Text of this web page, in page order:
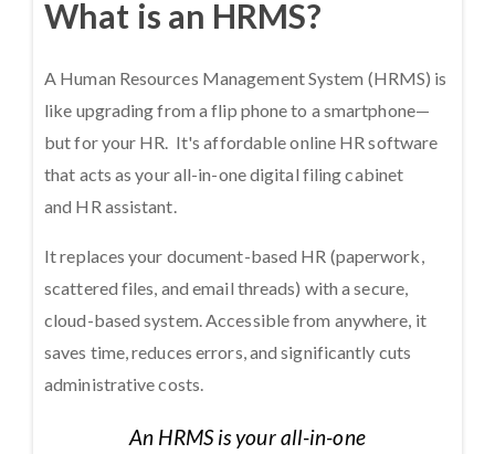
What is an HRMS?
A Human Resources Management System (HRMS) is
like upgrading from a flip phone to a smartphone—
but for your HR. It's affordable online HR software
that acts as your all-in-one digital filing cabinet
and HR assistant.
It replaces your document-based HR (paperwork,
scattered files, and email threads) with a secure,
cloud-based system. Accessible from anywhere, it
saves time, reduces errors, and significantly cuts
administrative costs.
An HRMS is your all-in-one